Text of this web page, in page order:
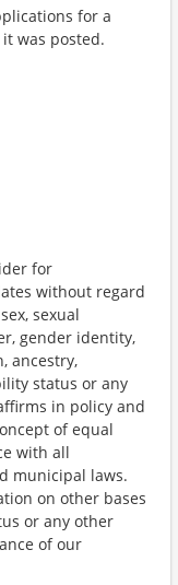
for a
was posted.
for
without regard
sexual
gender identity,
ancestry,
status or any
in policy and
of equal
with all
municipal laws.
on other bases
or any other
of our